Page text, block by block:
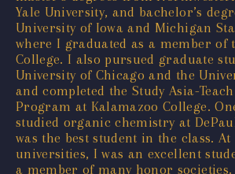
Yale University, and bachelor’s
University of Iowa and Michigan
where I graduated as a member of
College. I also pursued graduate
University of Chicago and the
and completed the Study Asia-
Program at Kalamazoo College.
studied organic chemistry at
was the best student in the class. At
universities, I was an excellent
a member of many honor